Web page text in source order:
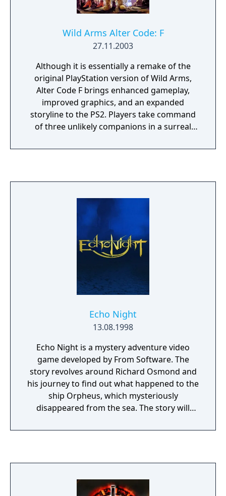
Wild Arms Alter Code: F
27.11.2003
Although it is essentially a remake of the
original PlayStation version of Wild Arms,
Alter Code F brings enhanced gameplay,
improved graphics, and an expanded
storyline to the PS2. Players take command
of three unlikely companions in a surreal
orphan Rudy has a unique ability to
runaway princess Cecelia can command
forces of magic, and the swordsman Jack is
adept at a number of trades. These three
"Dream Chasers" seek their fortunes in the
unforgiving countryside, and might just end
up saving the whole world along the way.
overworld exploration and intense dungeon-
crawling. Wild ARMs: Alter Code F is
compatible with the PlayStation 2 HDD, so
veteran PS2 gamers with older model
consoles and the hard drive accessory can
load the large, two-DVD game program to
disk in order to decrease load times.
Echo Night
13.08.1998
Echo Night is a mystery adventure video
game developed by From Software. The
story revolves around Richard Osmond and
his journey to find out what happened to the
ship Orpheus, which mysteriously
disappeared from the sea. The story will
which contain some kind of power.